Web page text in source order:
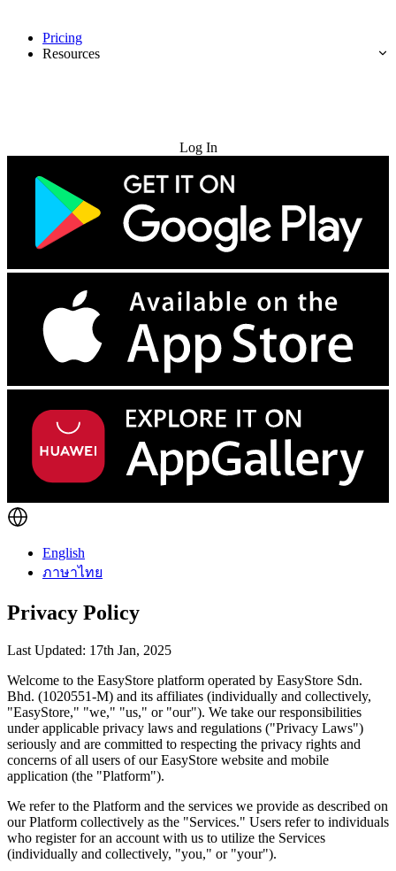
Pricing
Resources
Log In
English
ภาษาไทย
Privacy Policy
Last Updated: 17th Jan, 2025
Welcome to the EasyStore platform operated by EasyStore Sdn.
Bhd. (1020551-M) and its affiliates (individually and collectively,
"EasyStore," "we," "us," or "our"). We take our responsibilities
under applicable privacy laws and regulations ("Privacy Laws")
seriously and are committed to respecting the privacy rights and
concerns of all users of our EasyStore website and mobile
application (the "Platform").
We refer to the Platform and the services we provide as described on
our Platform collectively as the "Services." Users refer to individuals
who register for an account with us to utilize the Services
(individually and collectively, "you," or "your").